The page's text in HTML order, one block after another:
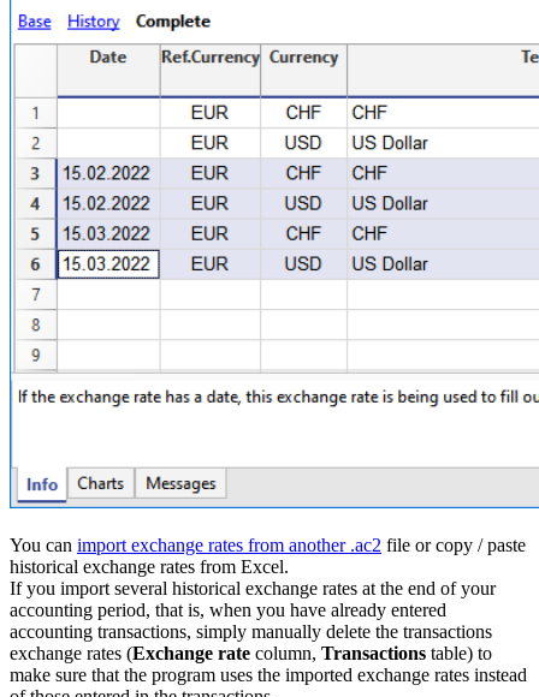
You can import exchange rates from another .ac2 file or copy / paste
historical exchange rates from Excel.
If you import several historical exchange rates at the end of your
accounting period, that is, when you have already entered
accounting transactions, simply manually delete the transactions
exchange rates (Exchange rate column, Transactions table) to
make sure that the program uses the imported exchange rates instead